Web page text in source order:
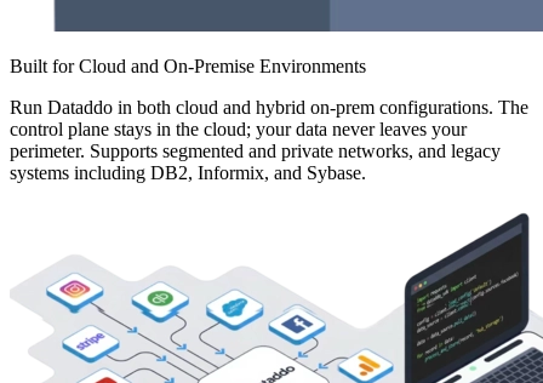
Built for Cloud and On-Premise Environments
Run Dataddo in both cloud and hybrid on-prem configurations. The
control plane stays in the cloud; your data never leaves your
perimeter. Supports segmented and private networks, and legacy
systems including DB2, Informix, and Sybase.